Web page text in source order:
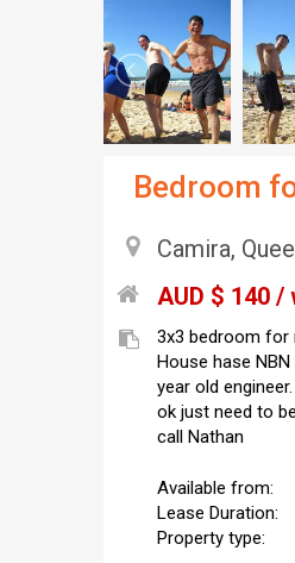
Bedroom
Camira,
AUD $ 140 /
3x3 bedroom for
House hase
year old
ok just need to
call Nathan
Available from:
Lease Duration:
Property type: